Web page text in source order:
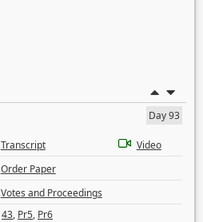
Day 93
Transcript
Video
Order Paper
Votes and Proceedings
43, Pr5, Pr6